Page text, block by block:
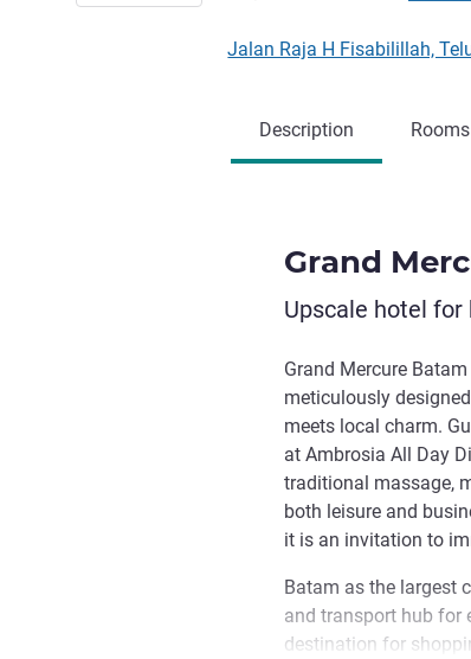
Jalan Raja H Fisabilillah,
Description Rooms
Grand
Upscale hotel for
Grand Mercure
meticulously
meets local charm.
at Ambrosia All Day
traditional massage,
both leisure and
it is an invitation to
Batam as the largest
and transport hub for
destination for